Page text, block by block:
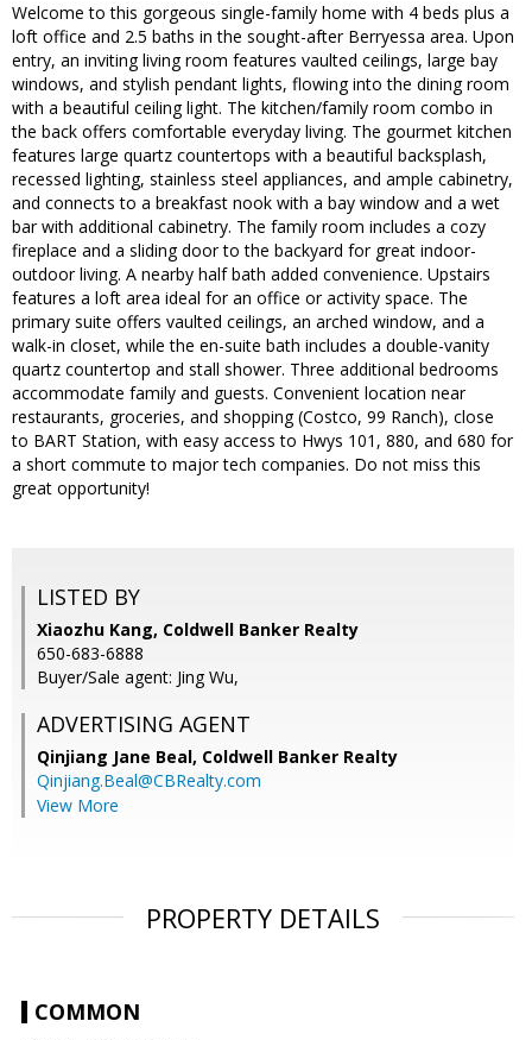
Welcome to this gorgeous single-family home with 4 beds plus a
loft office and 2.5 baths in the sought-after Berryessa area. Upon
entry, an inviting living room features vaulted ceilings, large bay
windows, and stylish pendant lights, flowing into the dining room
with a beautiful ceiling light. The kitchen/family room combo in
the back offers comfortable everyday living. The gourmet kitchen
features large quartz countertops with a beautiful backsplash,
recessed lighting, stainless steel appliances, and ample cabinetry,
and connects to a breakfast nook with a bay window and a wet
bar with additional cabinetry. The family room includes a cozy
fireplace and a sliding door to the backyard for great indoor-
outdoor living. A nearby half bath added convenience. Upstairs
features a loft area ideal for an office or activity space. The
primary suite offers vaulted ceilings, an arched window, and a
walk-in closet, while the en-suite bath includes a double-vanity
quartz countertop and stall shower. Three additional bedrooms
accommodate family and guests. Convenient location near
restaurants, groceries, and shopping (Costco, 99 Ranch), close
to BART Station, with easy access to Hwys 101, 880, and 680 for
a short commute to major tech companies. Do not miss this
great opportunity!
LISTED BY
Xiaozhu Kang, Coldwell Banker Realty
650-683-6888
Buyer/Sale agent: Jing Wu,
ADVERTISING AGENT
Qinjiang Jane Beal, Coldwell Banker Realty
Qinjiang.Beal@CBRealty.com
View More
PROPERTY DETAILS
COMMON